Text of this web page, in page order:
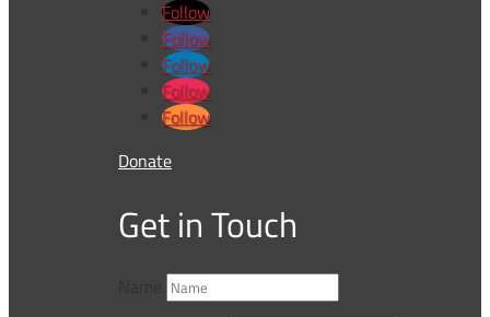
Follow
Follow
Follow
Follow
Follow
Donate
Get in Touch